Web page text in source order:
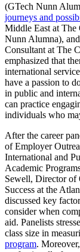
(GTech Nunn
journeys and
Middle East at The
Nunn Alumna),
Consultant at The
emphasized that
international
have a passion to
in public and
can practice
individuals who
After the career
of Employer
International and
Academic
Sewell, Director of
Success at the
discussed key
consider when
aid. Panelists
class size in
program.